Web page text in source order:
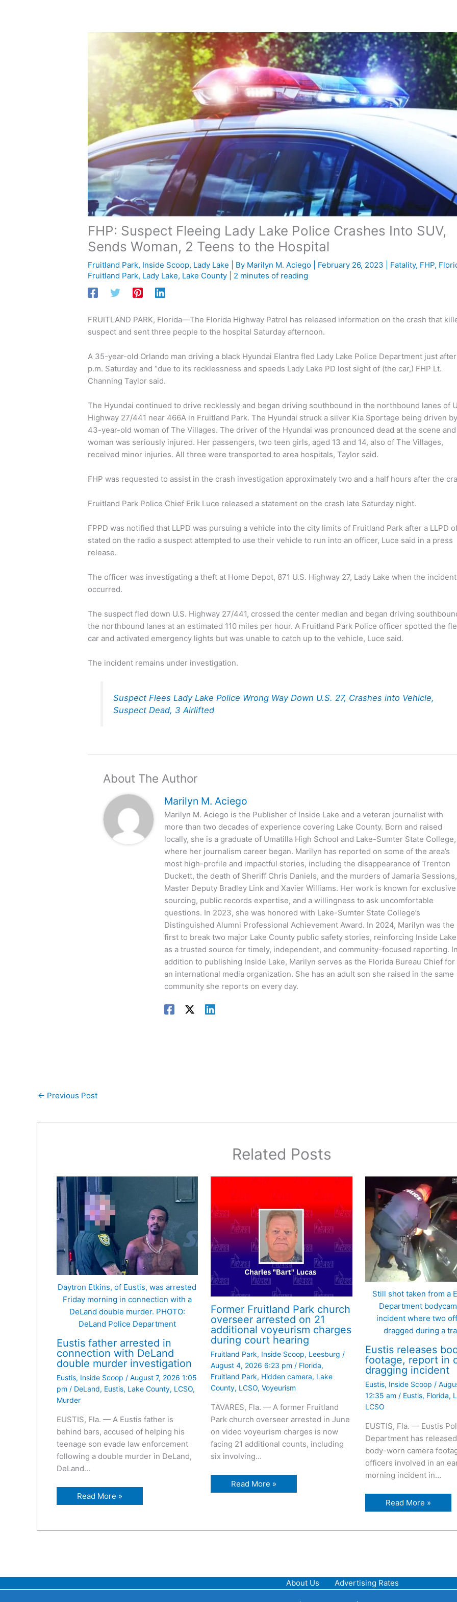
FHP: Suspect Fleeing Lady Lake Police Crashes Into SUV,
Sends Woman, 2 Teens to the Hospital
Fruitland Park, Inside Scoop, Lady Lake | By Marilyn M. Aciego February 26, 2023 Fatality, FHP,
Fruitland Park, Lady Lake, Lake County 2 minutes of reading
FRUITLAND PARK, Florida—The Florida Highway Patrol has released information on the crash that
suspect and sent three people to the hospital Saturday afternoon.
A 35-year-old Orlando man driving a black Hyundai Elantra fled Lady Lake Police Department just
p.m. Saturday and “due to its recklessness and speeds Lady Lake PD lost sight of (the car,) FHP Lt.
Channing Taylor said.
The Hyundai continued to drive recklessly and began driving southbound in the northbound lanes of
Highway 27/441 near 466A in Fruitland Park. The Hyundai struck a silver Kia Sportage being driven
43-year-old woman of The Villages. The driver of the Hyundai was pronounced dead at the scene
woman was seriously injured. Her passengers, two teen girls, aged 13 and 14, also of The Villages,
received minor injuries. All three were transported to area hospitals, Taylor said.
FHP was requested to assist in the crash investigation approximately two and a half hours after the
Fruitland Park Police Chief Erik Luce released a statement on the crash late Saturday night.
FPPD was notified that LLPD was pursuing a vehicle into the city limits of Fruitland Park after a LLPD
stated on the radio a suspect attempted to use their vehicle to run into an officer, Luce said in a press
release.
The officer was investigating a theft at Home Depot, 871 U.S. Highway 27, Lady Lake when the incident
occurred.
The suspect fled down U.S. Highway 27/441, crossed the center median and began driving
the northbound lanes at an estimated 110 miles per hour. A Fruitland Park Police officer spotted the
car and activated emergency lights but was unable to catch up to the vehicle, Luce said.
The incident remains under investigation.
Suspect Flees Lady Lake Police Wrong Way Down U.S. 27, Crashes into Vehicle,
Suspect Dead, 3 Airlifted
About The Author
Marilyn M. Aciego
Marilyn M. Aciego is the Publisher of Inside Lake and a veteran journalist with
more than two decades of experience covering Lake County. Born and raised
locally, she is a graduate of Umatilla High School and Lake-Sumter State College,
where her journalism career began. Marilyn has reported on some of the area’s
most high-profile and impactful stories, including the disappearance of Trenton
Duckett, the death of Sheriff Chris Daniels, and the murders of Jamaria Sessions,
Master Deputy Bradley Link and Xavier Williams. Her work is known for exclusive
sourcing, public records expertise, and a willingness to ask uncomfortable
questions. In 2023, she was honored with Lake-Sumter State College’s
Distinguished Alumni Professional Achievement Award. In 2024, Marilyn was the
first to break two major Lake County public safety stories, reinforcing Inside Lake
as a trusted source for timely, independent, and community-focused reporting. In
addition to publishing Inside Lake, Marilyn serves as the Florida Bureau Chief for
an international media organization. She has an adult son she raised in the same
community she reports on every day.
← Previous Post
Related Posts
Daytron Etkins, of Eustis, was arrested
Friday morning in connection with a
DeLand double murder. PHOTO:
DeLand Police Department
Eustis father arrested in
connection with DeLand
double murder investigation
Eustis, Inside Scoop / August 7, 2026 1:05
pm / DeLand, Eustis, Lake County, LCSO,
Murder
EUSTIS, Fla. — A Eustis father is
behind bars, accused of helping his
teenage son evade law enforcement
following a double murder in DeLand,
DeLand…
Read More »
Former Fruitland Park church
overseer arrested on 21
additional voyeurism charges
during court hearing
Fruitland Park, Inside Scoop, Leesburg /
August 4, 2026 6:23 pm / Florida,
Fruitland Park, Hidden camera, Lake
County, LCSO,Voyeurism
TAVARES, Fla. — A former Fruitland
Park church overseer arrested in June
on video voyeurism charges is now
facing 21 additional counts, including
six involving…
Read More »
Still shot taken from a
Department
incident where two
dragged during a
Eustis releases
footage, report in
dragging incident
Eustis, Inside Scoop /
12:35 am / Eustis, Florida,
LCSO
EUSTIS, Fla. — Eustis
Department has
body-worn camera
officers involved in an
morning incident in…
Read More »
About Us Advertising Rates